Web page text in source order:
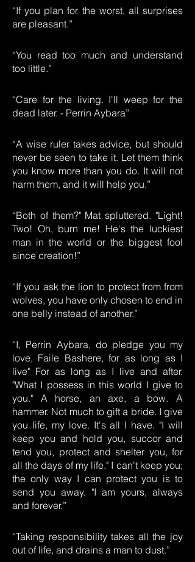
“If you plan for the worst, all surprises
are pleasant.”
“You read too much and understand
too little.”
“Care for the living. I'll weep for the
dead later. - Perrin Aybara”
“A wise ruler takes advice, but should
never be seen to take it. Let them think
you know more than you do. It will not
harm them, and it will help you.”
“Both of them?" Mat spluttered. "Light!
Two! Oh, burn me! He's the luckiest
man in the world or the biggest fool
since creation!”
“If you ask the lion to protect from from
wolves, you have only chosen to end in
one belly instead of another.”
“I, Perrin Aybara, do pledge you my
love, Faile Bashere, for as long as I
live" For as long as I live and after.
"What I possess in this world I give to
you." A horse, an axe, a bow. A
hammer. Not much to gift a bride. I give
you life, my love. It's all I have. "I will
keep you and hold you, succor and
tend you, protect and shelter you, for
all the days of my life." I can't keep you;
the only way I can protect you is to
send you away. "I am yours, always
and forever.”
“Taking responsibility takes all the joy
out of life, and drains a man to dust.”